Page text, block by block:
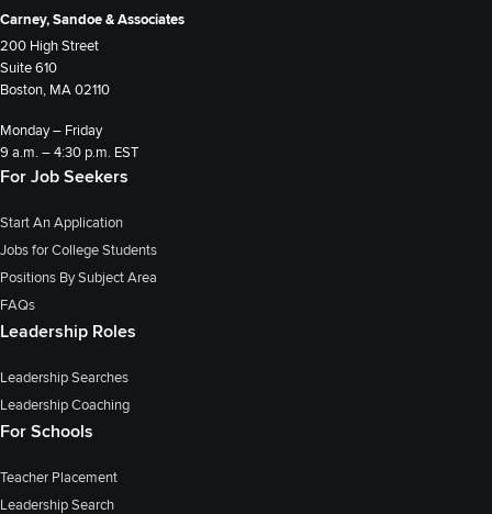
Carney, Sandoe & Associates
200 High Street
Suite 610
Boston, MA 02110
Monday – Friday
9 a.m. – 4:30 p.m. EST
For Job Seekers
Start An Application
Jobs for College Students
Positions By Subject Area
FAQs
Leadership Roles
Leadership Searches
Leadership Coaching
For Schools
Teacher Placement
Leadership Search